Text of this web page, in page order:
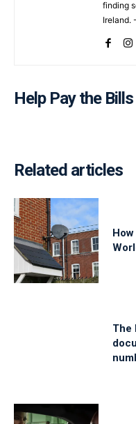
finding
Ireland. -
Help Pay the Bills
Related articles
The